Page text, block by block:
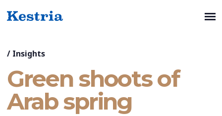
/ Insights
Green shoots of
Arab spring